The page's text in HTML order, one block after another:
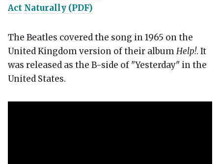
Act Naturally (PDF)
The Beatles covered the song in 1965 on the
United Kingdom version of their albumHelp!. It
was released as the B-side of "Yesterday" in the
United States.